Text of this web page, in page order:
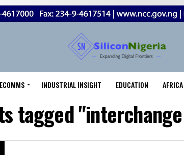
INDUSTRIAL INSIGHT EDUCATION
tagged